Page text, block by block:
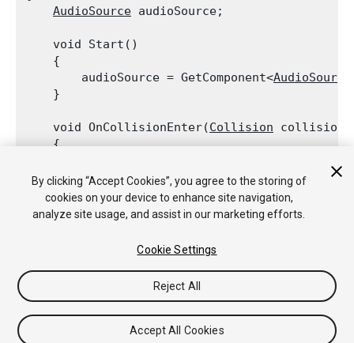
AudioSource audioSource;
    void Start()
    {
        audioSource = GetComponent<
AudioSource
    }
    void OnCollisionEnter(
Collision collision)
    {
            audioSource.Play();
    }
Copyright © 2018 Unity Technologies. Publication 2018.2
Tutoriales
Respuestas de la Comunidad
Base de
Conocimientos
Foros Asset Store (Tienda de Assets/Paquetes)
By clicking “Accept Cookies”, you agree to the storing of
cookies on your device to enhance site navigation,
analyze site usage, and assist in our marketing efforts.
Cookie Settings
Reject All
Accept All Cookies